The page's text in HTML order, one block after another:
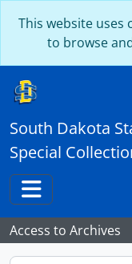
This website uses
to browse
South Dakota
Special
Toggle
Access to Archives